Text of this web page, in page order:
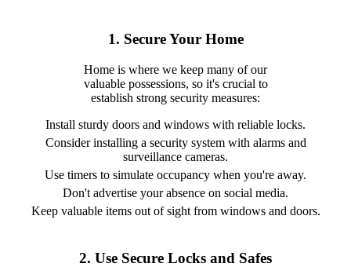
1. Secure Your Home
Home is where we keep many of our
valuable possessions, so it's crucial to
establish strong security measures:
Install sturdy doors and windows with reliable locks.
Consider installing a security system with alarms and
surveillance cameras.
Use timers to simulate occupancy when you're away.
Don't advertise your absence on social media.
Keep valuable items out of sight from windows and doors.
2. Use Secure Locks and Safes